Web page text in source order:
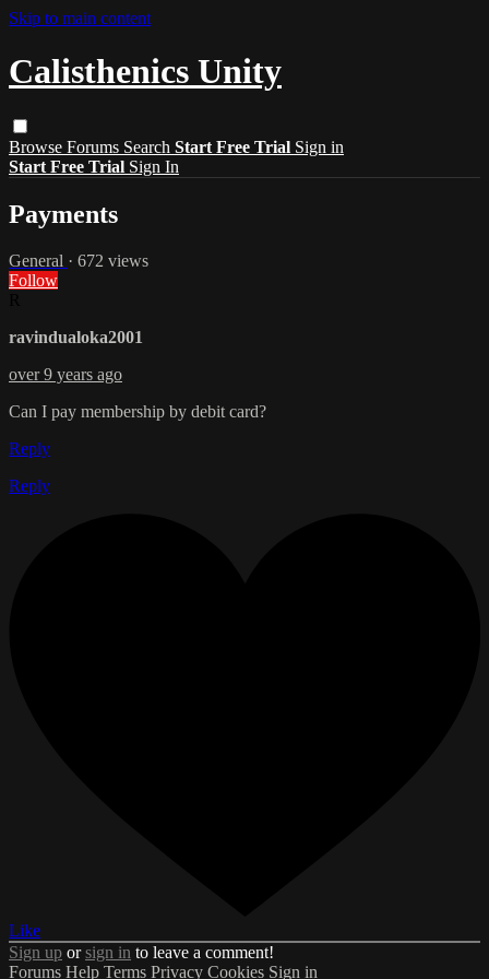
Skip to main content
Calisthenics Unity
Browse Forums Search Start Free Trial Sign in
Start Free Trial Sign In
Payments
General · 672 views
Follow
ravindualoka2001
over 9 years ago
Can I pay membership by debit card?
Reply
Reply
Like
Sign up orsign in to leave a comment!
Forums Help Terms Privacy Cookies Sign in